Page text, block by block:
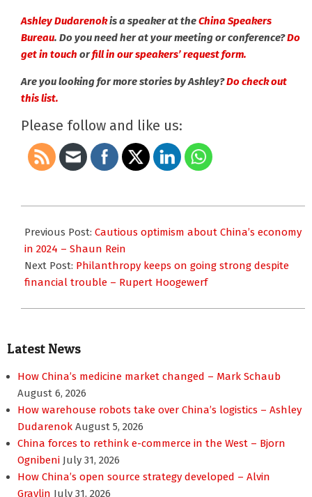
Ashley Dudarenokis a speaker at theChina Speakers
Bureau. Do you need her at your meeting or conference?Do
get in touch orfill in our speakers’ request form.
Are you looking for more stories by Ashley?Do check out
this list.
Please follow and like us:
11-
08
Previous Post: Cautious optimism about China’s economy
in 2024 – Shaun Rein
Next Post: Philanthropy keeps on going strong despite
financial trouble – Rupert Hoogewerf
Latest News
How China’s medicine market changed – Mark Schaub
August 6, 2026
How warehouse robots take over China’s logistics – Ashley
Dudarenok August 5, 2026
China forces to rethink e-commerce in the West – Bjorn
Ognibeni July 31, 2026
How China’s open source strategy developed – Alvin
Graylin July 31, 2026